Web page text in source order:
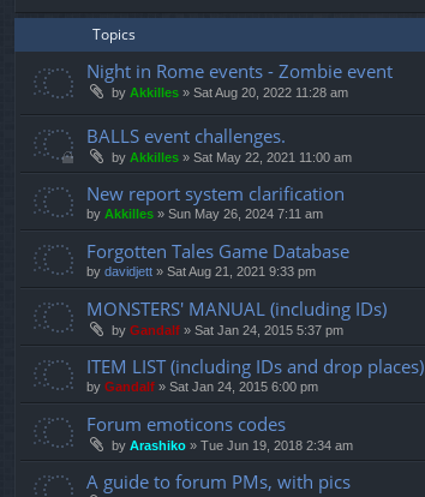
Topics
Night in Rome events - Zombie event
by Akkilles » Sat Aug 20, 2022 11:28 am
BALLS event challenges.
by Akkilles » Sat May 22, 2021 11:00 am
New report system clarification
by Akkilles » Sun May 26, 2024 7:11 am
Forgotten Tales Game Database
by davidjett » Sat Aug 21, 2021 9:33 pm
MONSTERS' MANUAL (including IDs)
by Gandalf » Sat Jan 24, 2015 5:37 pm
ITEM LIST (including IDs and drop places)
by Gandalf » Sat Jan 24, 2015 6:00 pm
Forum emoticons codes
by Arashiko » Tue Jun 19, 2018 2:34 am
A guide to forum PMs, with pics